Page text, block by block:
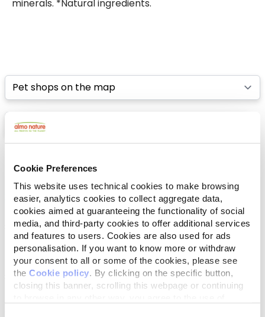
Cookie Preferences
This website uses technical cookies to make browsing
easier, analytics cookies to collect aggregate data,
cookies aimed at guaranteeing the functionality of social
media, and third-party cookies to offer additional services
and features to users. Cookies are also used for ads
personalisation. If you want to know more or withdraw
your consent to all or some of the cookies, please see
the Cookie policy. By clicking on the specific button,
closing this banner, scrolling this webpage or continuing
minerals. *Natural ingredients.
Select a tab